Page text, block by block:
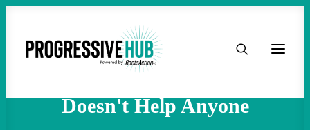
HOME
Doesn't Help Anyone